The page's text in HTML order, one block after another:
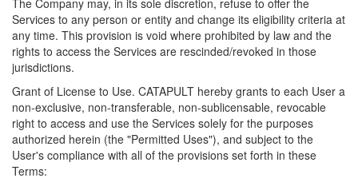
The Company may, in its sole discretion, refuse to offer the
Services to any person or entity and change its eligibility criteria at
any time. This provision is void where prohibited by law and the
rights to access the Services are rescinded/revoked in those
jurisdictions.
Grant of License to Use. CATAPULT hereby grants to each User a
non-exclusive, non-transferable, non-sublicensable, revocable
right to access and use the Services solely for the purposes
authorized herein (the "Permitted Uses"), and subject to the
User's compliance with all of the provisions set forth in these
Terms: